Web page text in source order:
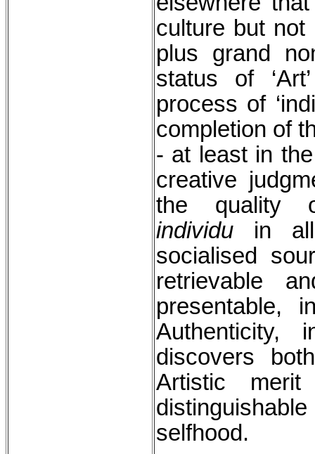
culture but not
plus grand
status of
process of
completion of
- at least in
creative
the quality
individu in all
socialised
retrievable
presentable,
Authenticity,
discovers
Artistic
selfhood.